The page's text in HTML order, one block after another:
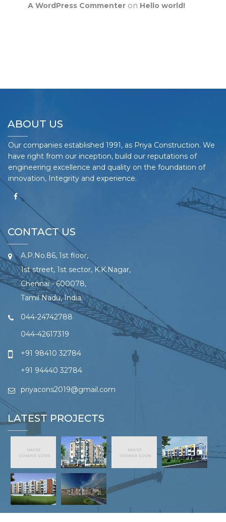
A WordPress Commenter on Hello world!
ABOUT US
Our companies established 1991, as Priya Construction. We
have right from our inception, build our reputations of
engineering excellence and quality on the foundation of
innovation, Integrity and experience.
CONTACT US
A.P.No.86, 1st floor,
1st street, 1st sector, K.K.Nagar,
Chennai - 600078,
Tamil Nadu, India.
044-24742788
044-42617319
+91 98410 32784
+91 94440 32784
priyacons2019@gmail.com
LATEST PROJECTS